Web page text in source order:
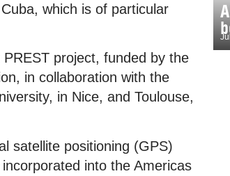
which is of particular
project, funded by the
in collaboration with the
in Nice, and Toulouse,
satellite positioning (GPS)
into the Americas